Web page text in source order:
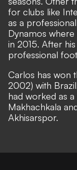
for clubs like
as a
Dynamos
in 2015. After
professional
Carlos has won
2002) with
had worked as
Makhachkala
Akhisarspor.